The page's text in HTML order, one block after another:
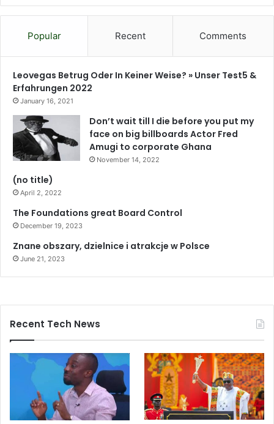
Popular Recent Comments
Leovegas Betrug Oder In Keiner Weise? » Unser Test5 &
Erfahrungen 2022
January 16, 2021
Don’t wait till I die before you put my
face on big billboards Actor Fred
Amugi to corporate Ghana
November 14, 2022
(no title)
April 2, 2022
The Foundations great Board Control
December 19, 2023
Znane obszary, dzielnice i atrakcje w Polsce
June 21, 2023
Recent Tech News